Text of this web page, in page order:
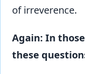
of irreverence.
Again: In
these